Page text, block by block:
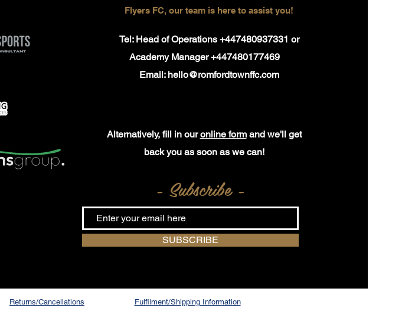
Flyers FC, our team is here to assist you!
Tel: Head of Operations +447480937331 or
Academy Manager +447480177469
Email: hello@romfordtownffc.com
Alternatively, fill in ouronline formand we'll get
back you as soon as we can!
- Subscribe -
SUBSCRIBE
Returns/Cancellations Fulfilment/Shipping Information